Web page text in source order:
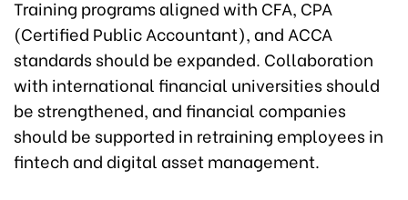
Training programs aligned with CFA, CPA
(Certified Public Accountant), and ACCA
standards should be expanded. Collaboration
with international financial universities should
be strengthened, and financial companies
should be supported in retraining employees in
fintech and digital asset management.